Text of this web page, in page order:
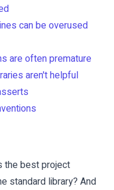
can be overused
are often premature
aren't helpful
the best project
standard library? And